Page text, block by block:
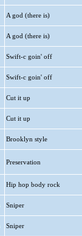
A god (there is)
A god (there is)
Swift-c goin' off
Swift-c goin' off
Cut it up
Cut it up
Brooklyn style
Preservation
Hip hop body rock
Sniper
Sniper